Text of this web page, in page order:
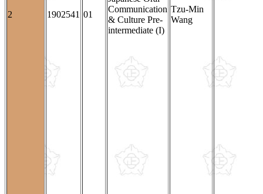
2 1902541 01
Communication
& Culture Pre-
intermediate (I)
Tzu-Min
Wang